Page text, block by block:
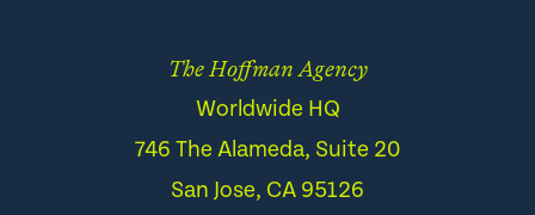
The Hoffman Agency
Worldwide HQ
746 The Alameda, Suite 20
San Jose, CA 95126